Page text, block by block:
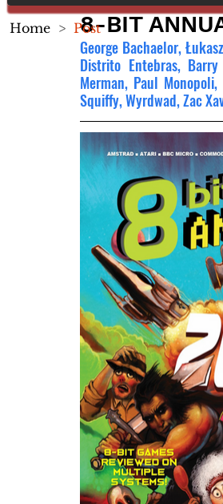
8-BIT
George Bachaelor,
Distrito Entebras,
Merman, Paul
Squiffy, Wyrdwad, Zac
Home > Post